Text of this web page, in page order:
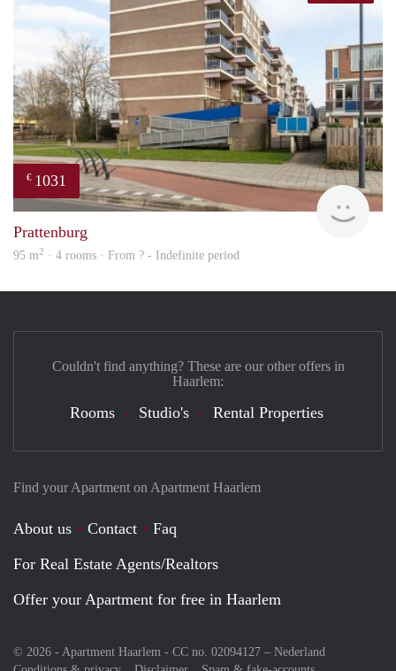
€ 1031
Prattenburg
95 m2 · 4 rooms · From ? - Indefinite period
Find your Apartment on Apartment Haarlem
About us Contact
Faq
For Real Estate Agents/Realtors
Offer your Apartment for free in Haarlem
© 2026 - Apartment Haarlem - CC no. 02094127 – Nederland
Couldn't find anything? These are our other offers in
Haarlem:
Rooms Studio's Rental Properties